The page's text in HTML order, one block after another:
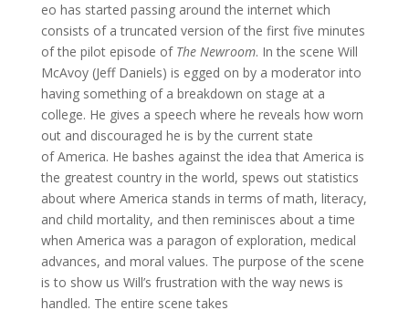
eo has started passing around the internet which
consists of a truncated version of the first five minutes
of the pilot episode of The Newroom. In the scene Will
McAvoy (Jeff Daniels) is egged on by a moderator into
having something of a breakdown on stage at a
college. He gives a speech where he reveals how worn
out and discouraged he is by the current state
of America. He bashes against the idea that America is
the greatest country in the world, spews out statistics
about where America stands in terms of math, literacy,
and child mortality, and then reminisces about a time
when America was a paragon of exploration, medical
advances, and moral values. The purpose of the scene
is to show us Will’s frustration with the way news is
handled. The entire scene takes